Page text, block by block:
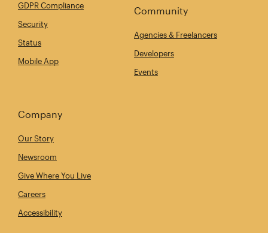
GDPR Compliance
Security
Status
Mobile App
Community
Agencies & Freelancers
Developers
Events
Company
Our Story
Newsroom
Give Where You Live
Careers
Accessibility